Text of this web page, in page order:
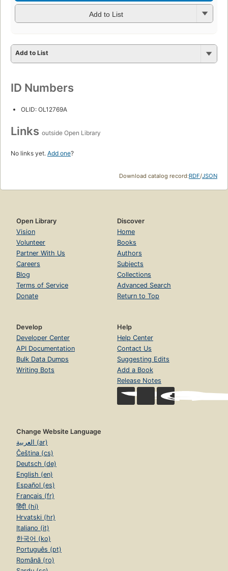
Add to List
Add to List
ID Numbers
OLID: OL12769A
Links outside Open Library
No links yet. Add one?
Download catalog record:RDF/JSON
Open Library
Vision
Volunteer
Partner With Us
Careers
Blog
Terms of Service
Donate
Discover
Home
Books
Authors
Subjects
Collections
Advanced Search
Return to Top
Develop
Developer Center
API Documentation
Bulk Data Dumps
Writing Bots
Help
Help Center
Contact Us
Suggesting Edits
Add a Book
Release Notes
Change Website Language
العربية (ar)
Čeština (cs)
Deutsch (de)
English (en)
Español (es)
Français (fr)
हिंदी (hi)
Hrvatski (hr)
Italiano (it)
한국어 (ko)
Português (pt)
Română (ro)